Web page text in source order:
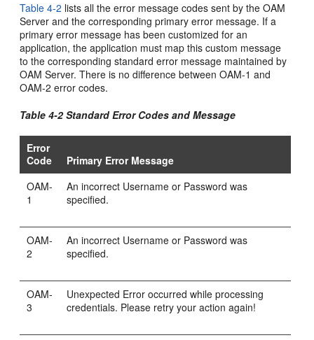
Table 4-2 lists all the error message codes sent by the OAM
Server and the corresponding primary error message. If a
primary error message has been customized for an
application, the application must map this custom message
to the corresponding standard error message maintained by
OAM Server. There is no difference between OAM-1 and
OAM-2 error codes.
Table 4-2 Standard Error Codes and Message
Error
Code
Primary Error Message
OAM-
1
An incorrect Username or Password was
specified.
OAM-
2
An incorrect Username or Password was
specified.
OAM-
3
Unexpected Error occurred while processing
credentials. Please retry your action again!